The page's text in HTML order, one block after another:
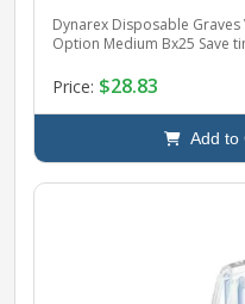
Dynarex Disposable Graves
Option Medium Bx25 Save
Price: $28.83
Add to